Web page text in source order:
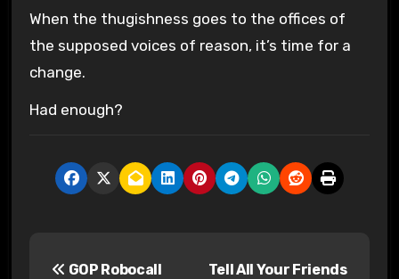
When the thugishness goes to the offices of
the supposed voices of reason, it’s time for a
change.
Had enough?
GOP Robocall
Tell All Your Friends